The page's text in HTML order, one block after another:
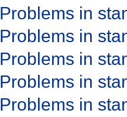
Problems in
Problems in
Problems in
Problems in
Problems in